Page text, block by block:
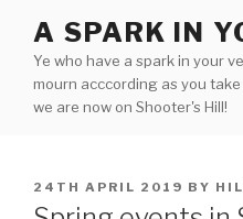
content
A SPARK IN
Ye who have a spark in your
mourn acccording as you
we are now on Shooter's Hill!
POSTED
ON
24TH APRIL 2019 BY